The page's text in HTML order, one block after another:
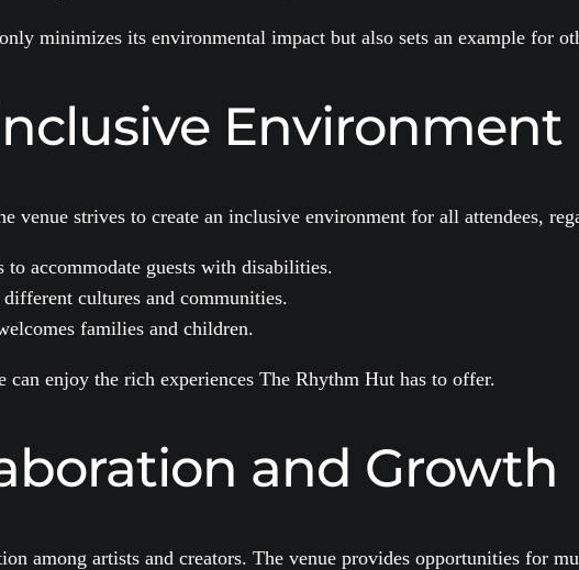
minimizes its environmental impact but also sets an example for
Environment
venue strives to create an inclusive environment for all attendees,
accommodate guests with disabilities.
cultures and communities.
families and children.
enjoy the rich experiences The Rhythm Hut has to offer.
and Growth
among artists and creators. The venue provides opportunities for